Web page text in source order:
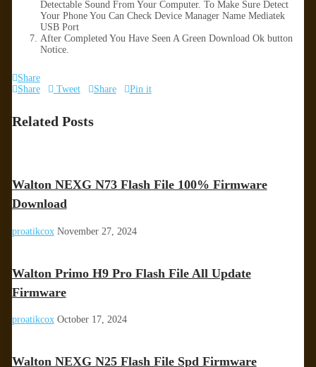
Detectable Sound From Your Computer. To Make Sure Detect
Your Phone You Can Check Device Manager Name Mediatek
USB Port
After Completed You Have Seen A Green Download Ok button
Notice.
Share
Share
Tweet Share Pin it
Related Posts
Walton NEXG N73 Flash File 100% Firmware
Download
proatikcox November 27, 2024
Walton Primo H9 Pro Flash File All Update
Firmware
proatikcox October 17, 2024
Walton NEXG N25 Flash File Spd Firmware